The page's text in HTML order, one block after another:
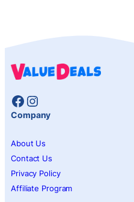
Facebook
Instagram
Company
About Us
Contact Us
Privacy Policy
Affiliate Program